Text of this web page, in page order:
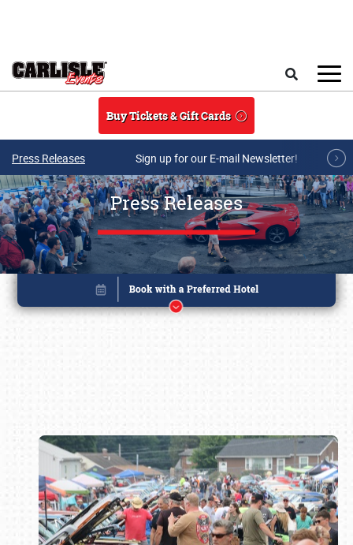
Buy Tickets & Gift Cards
Press Releases Sign up for our E-mail Newsletter!
Press Releases
Book online or call (800) 216-1876